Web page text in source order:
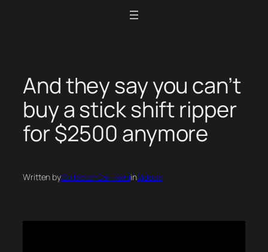
And they say you can’t
buy a stick shift ripper
for $2500 anymore
Written byCollector Car FeedinVideos